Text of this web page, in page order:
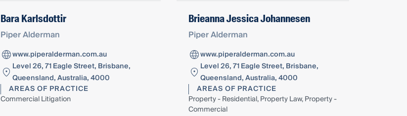
Bara Karlsdottir
Piper Alderman
www.piperalderman.com.au
Level 26, 71 Eagle Street, Brisbane,
Queensland, Australia, 4000
AREAS OF PRACTICE
Commercial Litigation
Brieanna Jessica Johannesen
Piper Alderman
www.piperalderman.com.au
Level 26, 71 Eagle Street, Brisbane,
Queensland, Australia, 4000
AREAS OF PRACTICE
Property - Residential, Property Law, Property -
Commercial